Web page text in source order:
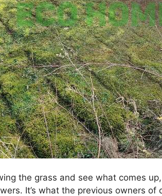
the grass and see what comes
It’s what the previous owners of